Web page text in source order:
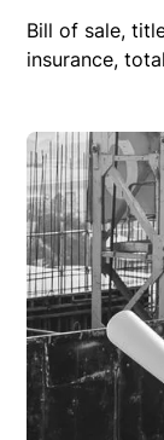
Bill of sale,
insurance,